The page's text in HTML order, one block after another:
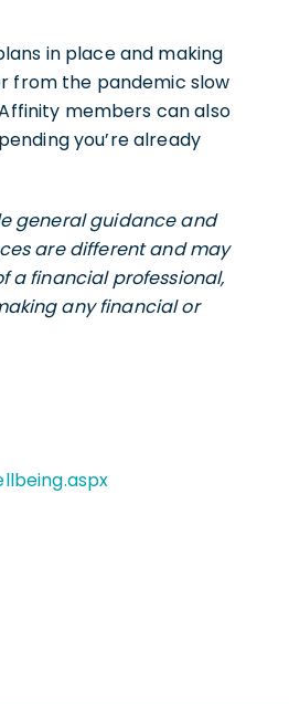
in place and making
from the pandemic slow
members can also
you’re already
general guidance and
are different and may
a financial professional,
any financial or